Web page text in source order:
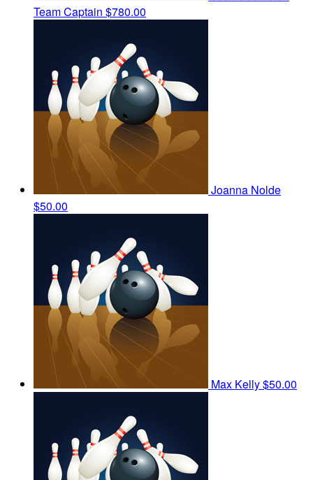
Team Captain $780.00
Joanna Nolde
$50.00
Max Kelly$50.00